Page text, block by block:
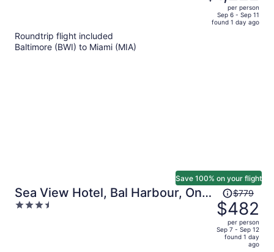
priceper person
Sep 6 - Sep 11
found 1 day ago
Roundtrip flight included
Baltimore (BWI) to Miami (MIA)
Sea View Hotel, Bal Harbour, On
The Ocean
3.5
Save 100% on your flight
Price
was
$779,
price
$779
$482
per person
Sep 7 - Sep 12
found 1 day
ago